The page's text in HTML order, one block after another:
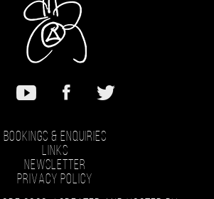
Bookings & Enquiries
Links
Newsletter
Privacy Policy